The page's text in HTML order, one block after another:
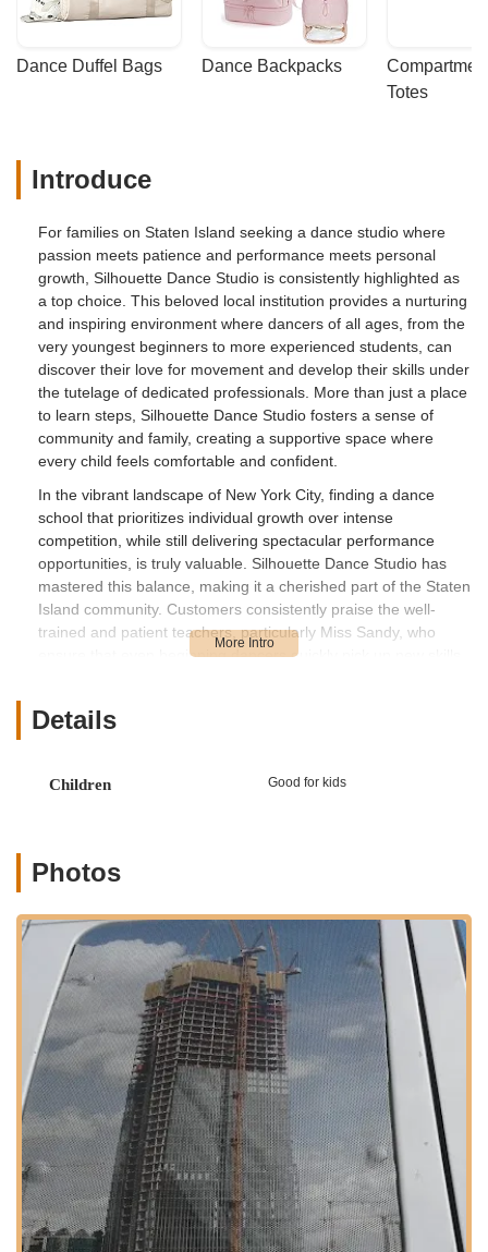
Dance Duffel Bags Dance Backpacks
Totes
Introduce
For families on Staten Island seeking a dance studio where
passion meets patience and performance meets personal
growth, Silhouette Dance Studio is consistently highlighted as
a top choice. This beloved local institution provides a nurturing
and inspiring environment where dancers of all ages, from the
very youngest beginners to more experienced students, can
discover their love for movement and develop their skills under
the tutelage of dedicated professionals. More than just a place
to learn steps, Silhouette Dance Studio fosters a sense of
community and family, creating a supportive space where
every child feels comfortable and confident.
In the vibrant landscape of New York City, finding a dance
school that prioritizes individual growth over intense
competition, while still delivering spectacular performance
opportunities, is truly valuable. Silhouette Dance Studio has
mastered this balance, making it a cherished part of the Staten
Island community. Customers consistently praise the well-
trained and patient teachers, particularly Miss Sandy, who
ensure that even beginning dancers quickly pick up new skills.
services it offers, its unique features and highlights, and
neighborhood on Staten Island. Livingston Avenue is a known
reach within the borough.
For Staten Island residents, accessibility to Silhouette Dance
Studio is generally very practical. Livingston Avenue is served
by several local MTA bus routes, providing direct and
convenient public transportation options for students and
families living in the surrounding areas. For example, nearby
bus stops like Bradley Av/Harold St and Brielle Av/Livingston Av
are just a short walk away (5-6 minutes according to transit
information), connecting the studio to various parts of the
island. While Staten Island does not have a direct subway
connection to Manhattan, the comprehensive bus network
allows for transfers to the Staten Island Ferry Terminal, which
provides free ferry service to Lower Manhattan, making the
studio potentially accessible for those combining bus and ferry
Details
Children Good for kids
Photos